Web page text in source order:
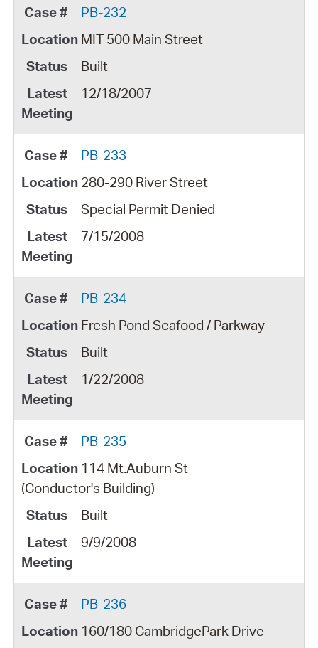
PB-232
MIT 500 Main Street
Built
12/18/2007
PB-233
280-290 River Street
Special Permit Denied
7/15/2008
PB-234
Fresh Pond Seafood / Parkway
Built
1/22/2008
PB-235
114 Mt.Auburn St
(Conductor's Building)
Built
9/9/2008
PB-236
160/180 CambridgePark Drive